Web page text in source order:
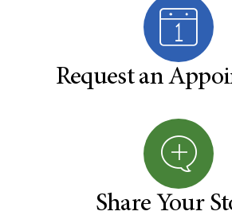
Request an
Share Your